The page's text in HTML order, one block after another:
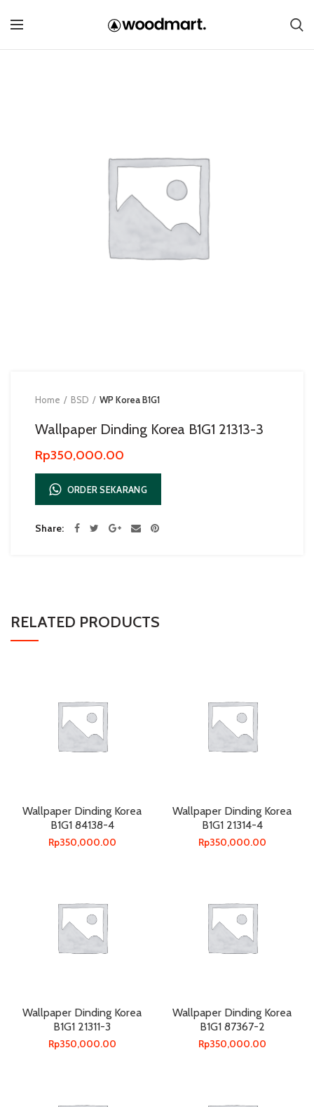
Home BSD WP Korea B1G1
Wallpaper Dinding Korea B1G1 21313-3
Rp350,000.00
ORDER SEKARANG
Share
RELATED PRODUCTS
Wallpaper Dinding Korea
B1G1 84138-4
Rp350,000.00
Wallpaper Dinding Korea
B1G1 21314-4
Rp350,000.00
Wallpaper Dinding Korea
B1G1 21311-3
Rp350,000.00
Wallpaper Dinding Korea
B1G1 87367-2
Rp350,000.00